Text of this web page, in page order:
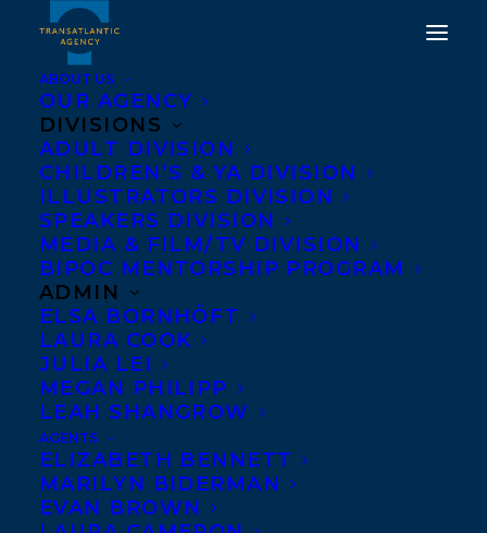
ABOUT US
OUR AGENCY
DIVISIONS
ADULT DIVISION
CHILDREN’S & YA DIVISION
ILLUSTRATORS DIVISION
SPEAKERS DIVISION
MEDIA & FILM/TV DIVISION
BIPOC MENTORSHIP PROGRAM
ADMIN
ELSA BORNHÖFT
LAURA COOK
JULIA LEI
MEGAN PHILIPP
LEAH SHANGROW
AGENTS
ELIZABETH BENNETT
MARILYN BIDERMAN
EVAN BROWN
TRANSATLANTIC IS
BEYOND THRILLED TO
ANNOUNCE THAT TITLES
FROM RACHELLE
DELANEY AND MELANIE
FLORENCE HAVE BEEN
SHORTLISTED FOR THE
FOREST OF READING
AWARDS!
OCTOBER 16, 2023 | IN AWARDS,CHILDRENS' AND YA
KELSEY RIDEOUT